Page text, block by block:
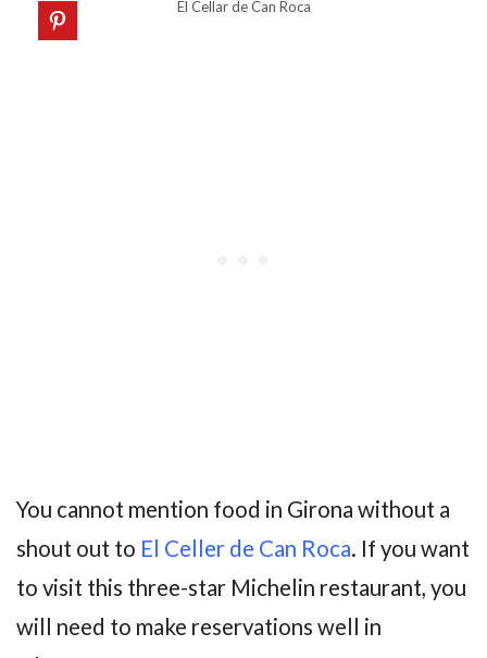
El Cellar de Can Roca
You cannot mention food in Girona without a
shout out to El Celler de Can Roca. If you want
to visit this three-star Michelin restaurant, you
will need to make reservations well in